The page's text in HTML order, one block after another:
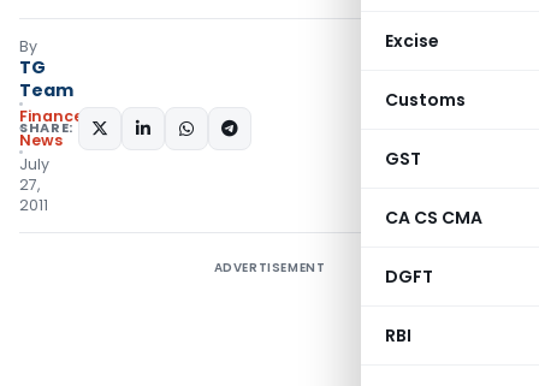
Excise
Customs
GST
CA CS CMA
DGFT
RBI
By
TG
Team
Finance
News
July
27,
2011
SHARE:
ADVERTISEMENT